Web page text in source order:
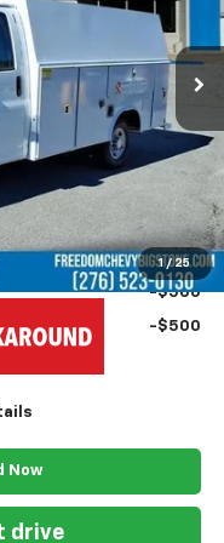
1 / 25
Ext.
$43,180
+$19,445
+$999
$63,624
-$500
-$500
Now
drive